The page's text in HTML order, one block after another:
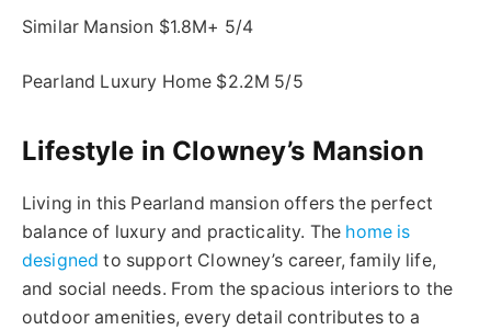
Similar Mansion $1.8M+ 5/4
Pearland Luxury Home $2.2M 5/5
Lifestyle in Clowney’s Mansion
Living in this Pearland mansion offers the perfect
balance of luxury and practicality. The home is
designed to support Clowney’s career, family life,
and social needs. From the spacious interiors to the
outdoor amenities, every detail contributes to a